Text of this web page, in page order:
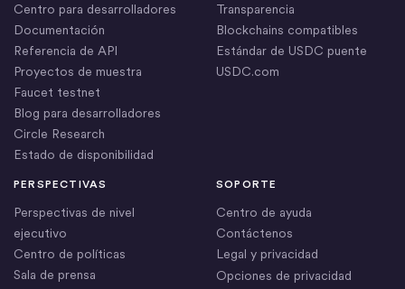
Centro para desarrolladores
Documentación
Referencia de API
Proyectos de muestra
Faucet testnet
Blog para desarrolladores
Circle Research
Estado de disponibilidad
Transparencia
Blockchains compatibles
Estándar de USDC puente
USDC.com
PERSPECTIVAS
Perspectivas de nivel
ejecutivo
Centro de políticas
Sala de prensa
SOPORTE
Centro de ayuda
Contáctenos
Legal y privacidad
Opciones de privacidad